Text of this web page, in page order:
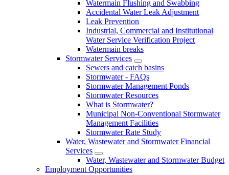
Watermain Flushing and Swabbing
Accidental Water Leak Adjustment
Leak Prevention
Industrial, Commercial and Institutional
Water Service Verification Project
Watermain breaks
Stormwater Services
Sewers and catch basins
Stormwater - FAQs
Stormwater Management Ponds
Stormwater Resources
What is Stormwater?
Municipal Non-Conventional Stormwater
Management Facilities
Stormwater Rate Study
Water, Wastewater and Stormwater Financial
Services
Water, Wastewater and Stormwater Budget
Employment Opportunities